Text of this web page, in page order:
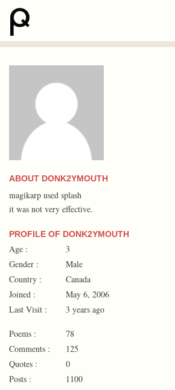
ABOUT DONK2YMOUTH
magikarp used splash
it was not very effective.
PROFILE OF DONK2YMOUTH
Age :
3
Gender :
Male
Country :
Canada
Joined :
May 6, 2006
Last Visit :
3 years ago
Poems :
78
Comments :
125
Quotes :
0
Posts :
1100